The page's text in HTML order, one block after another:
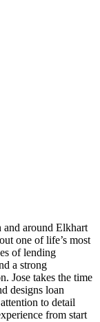
and around Elkhart
one of life’s most
of lending
a strong
Jose takes the time
designs loan
to detail
from start